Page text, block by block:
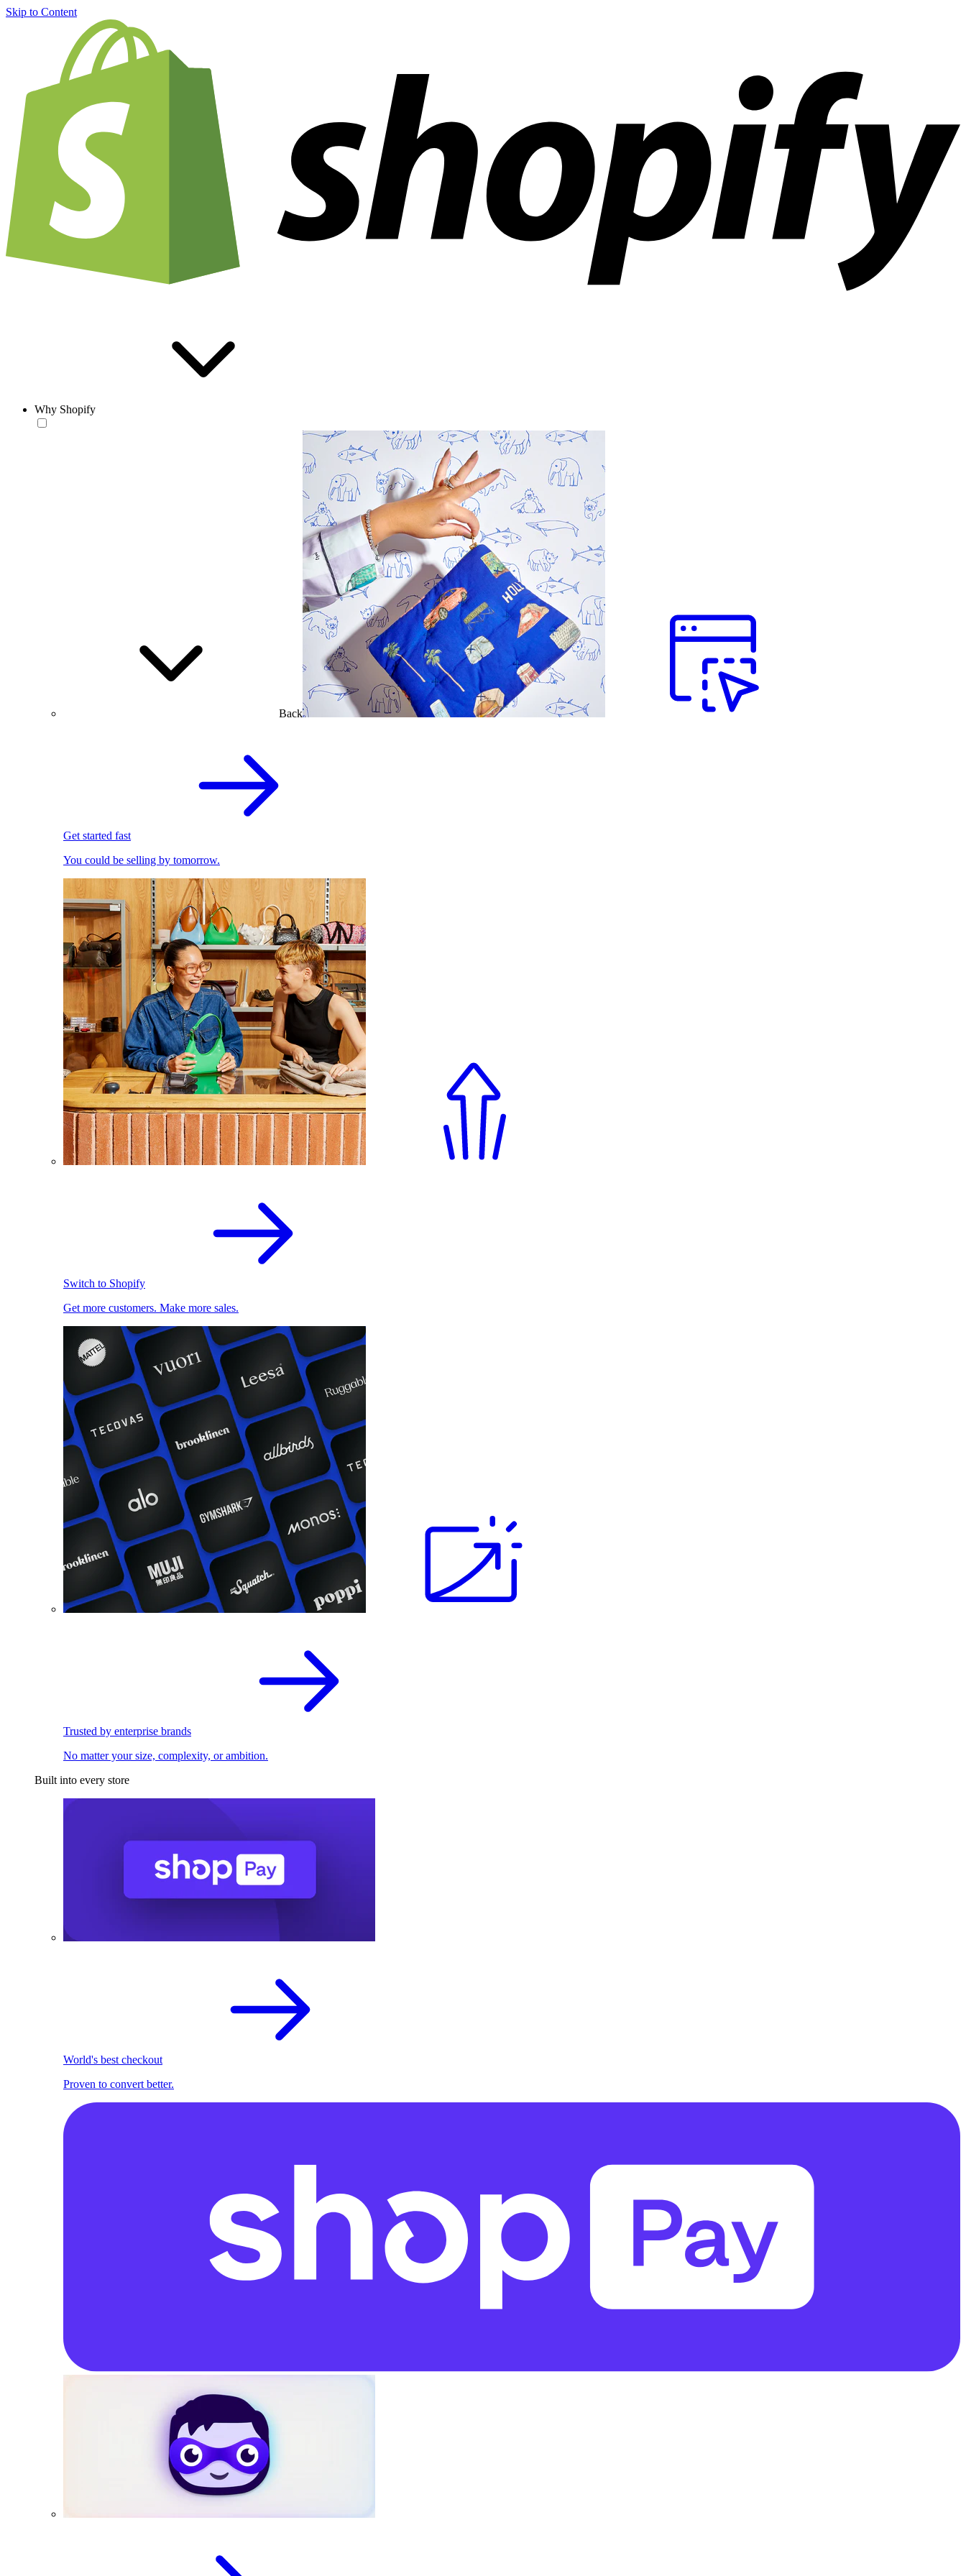
Skip to Content
Why Shopify
Back
Get started fast
You could be selling by tomorrow.
Switch to Shopify
Get more customers. Make more sales.
Trusted by enterprise brands
No matter your size, complexity, or ambition.
Built into every store
World's best checkout
Proven to convert better.